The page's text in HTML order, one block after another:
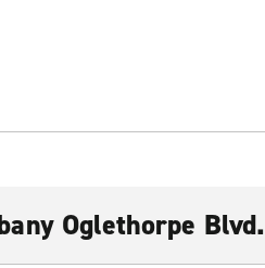
Oglethorpe Blvd.